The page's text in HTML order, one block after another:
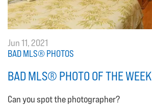
Jun 11, 2021
BAD MLS® PHOTOS
BAD MLS® PHOTO OF THE WEEK
Can you spot the photographer?